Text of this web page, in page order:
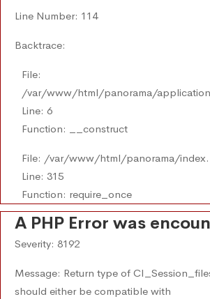
Line Number: 114
Backtrace:
File:
/var/www/html/panorama/
Line: 6
Function: __construct
File: /var/www/html/panorama/
Line: 315
Function: require_once
A PHP Error was
Severity: 8192
Message: Return type of
should either be compatible with